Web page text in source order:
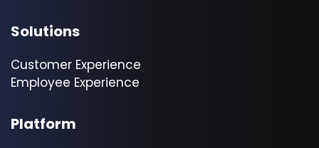
Solutions
Customer Experience
Employee Experience
Platform